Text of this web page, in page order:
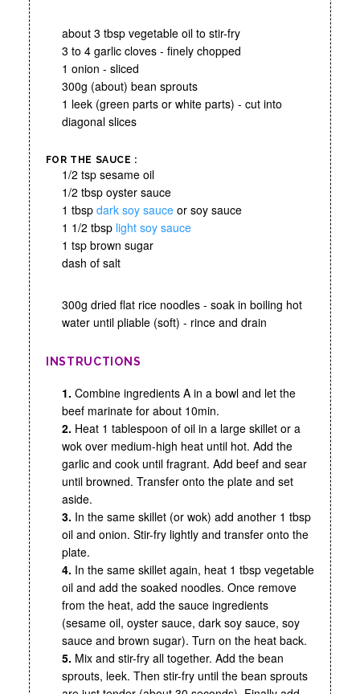
about 3 tbsp vegetable oil to stir-fry
3 to 4 garlic cloves - finely chopped
1 onion - sliced
300g (about) bean sprouts
1 leek (green parts or white parts) - cut into
diagonal slices
FOR THE SAUCE :
1/2 tsp sesame oil
1/2 tbsp oyster sauce
1 tbsp dark soy sauceor soy sauce
1 1/2 tbsp light soy sauce
1 tsp brown sugar
dash of salt
300g dried flat rice noodles - soak in boiling hot
water until pliable (soft) - rince and drain
INSTRUCTIONS
1. Combine ingredients A in a bowl and let the
beef marinate for about 10min.
2. Heat 1 tablespoon of oil in a large skillet or a
wok over medium-high heat until hot. Add the
garlic and cook until fragrant. Add beef and sear
until browned. Transfer onto the plate and set
aside.
3. In the same skillet (or wok) add another 1 tbsp
oil and onion. Stir-fry lightly and transfer onto the
plate.
4. In the same skillet again, heat 1 tbsp vegetable
oil and add the soaked noodles. Once remove
from the heat, add the sauce ingredients
(sesame oil, oyster sauce, dark soy sauce, soy
sauce and brown sugar). Turn on the heat back.
5. Mix and stir-fry all together. Add the bean
sprouts, leek. Then stir-fry until the bean sprouts